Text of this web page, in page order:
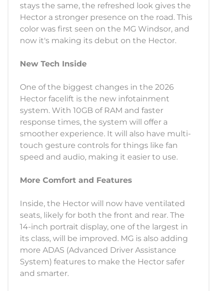
stays the same, the refreshed look gives the
Hector a stronger presence on the road. This
color was first seen on the MG Windsor, and
now it's making its debut on the Hector.
New Tech Inside
One of the biggest changes in the 2026
Hector facelift is the new infotainment
system. With 10GB of RAM and faster
response times, the system will offer a
smoother experience. It will also have multi-
touch gesture controls for things like fan
speed and audio, making it easier to use.
More Comfort and Features
Inside, the Hector will now have ventilated
seats, likely for both the front and rear. The
14-inch portrait display, one of the largest in
its class, will be improved. MG is also adding
more ADAS (Advanced Driver Assistance
System) features to make the Hector safer
and smarter.